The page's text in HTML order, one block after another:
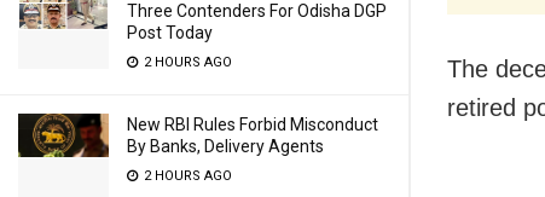
Three Contenders For Odisha DGP
Post Today
2 HOURS AGO
New RBI Rules Forbid Misconduct
By Banks, Delivery Agents
2 HOURS AGO
The
retired